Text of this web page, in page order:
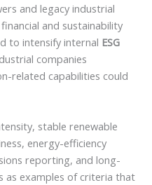
and legacy industrial
and sustainability
to intensify internal ESG
companies
related capabilities could
stable renewable
energy-efficiency
reporting, and long-
as examples of criteria that